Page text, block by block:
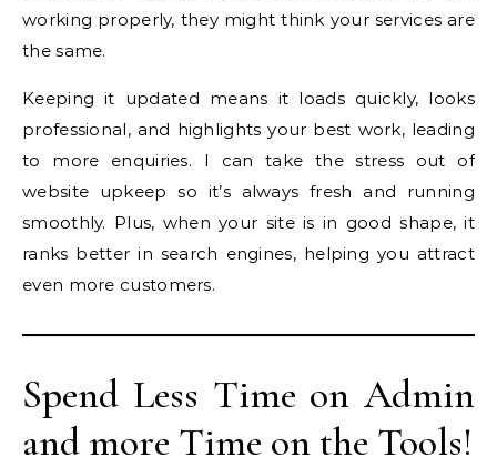
working properly, they might think your services are
the same.
Keeping it updated means it loads quickly, looks
professional, and highlights your best work, leading
to more enquiries. I can take the stress out of
website upkeep so it’s always fresh and running
smoothly. Plus, when your site is in good shape, it
ranks better in search engines, helping you attract
even more customers.
Spend Less Time on Admin
and more Time on the Tools!